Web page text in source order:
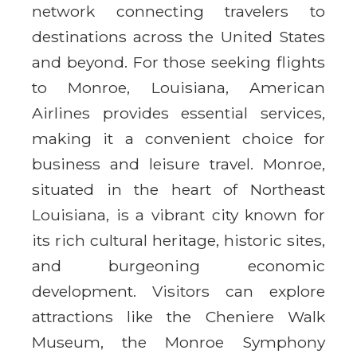
network connecting travelers to
destinations across the United States
and beyond. For those seeking flights
to Monroe, Louisiana, American
Airlines provides essential services,
making it a convenient choice for
business and leisure travel. Monroe,
situated in the heart of Northeast
Louisiana, is a vibrant city known for
its rich cultural heritage, historic sites,
and burgeoning economic
development. Visitors can explore
attractions like the Cheniere Walk
Museum, the Monroe Symphony